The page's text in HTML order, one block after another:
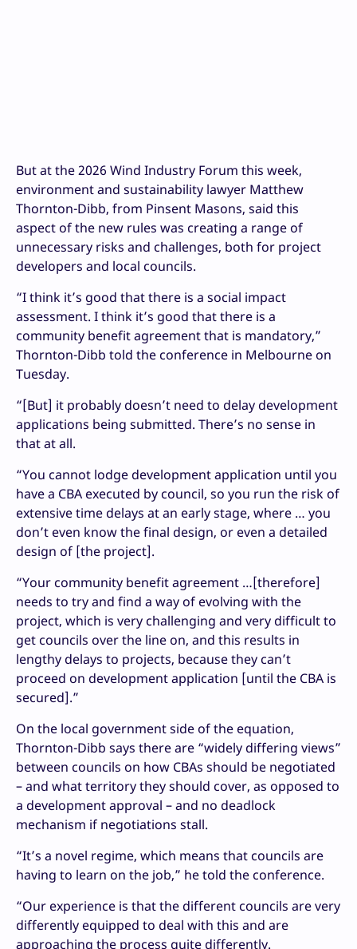
But at the 2026 Wind Industry Forum this week,
environment and sustainability lawyer Matthew
Thornton-Dibb, from Pinsent Masons, said this
aspect of the new rules was creating a range of
unnecessary risks and challenges, both for project
developers and local councils.
“I think it’s good that there is a social impact
assessment. I think it’s good that there is a
community benefit agreement that is mandatory,”
Thornton-Dibb told the conference in Melbourne on
Tuesday.
“[But] it probably doesn’t need to delay development
applications being submitted. There’s no sense in
that at all.
“You cannot lodge development application until you
have a CBA executed by council, so you run the risk of
extensive time delays at an early stage, where … you
don’t even know the final design, or even a detailed
design of [the project].
“Your community benefit agreement …[therefore]
needs to try and find a way of evolving with the
project, which is very challenging and very difficult to
get councils over the line on, and this results in
lengthy delays to projects, because they can’t
proceed on development application [until the CBA is
secured].”
On the local government side of the equation,
Thornton-Dibb says there are “widely differing views”
between councils on how CBAs should be negotiated
– and what territory they should cover, as opposed to
a development approval – and no deadlock
mechanism if negotiations stall.
“It’s a novel regime, which means that councils are
having to learn on the job,” he told the conference.
“Our experience is that the different councils are very
differently equipped to deal with this and are
approaching the process quite differently.